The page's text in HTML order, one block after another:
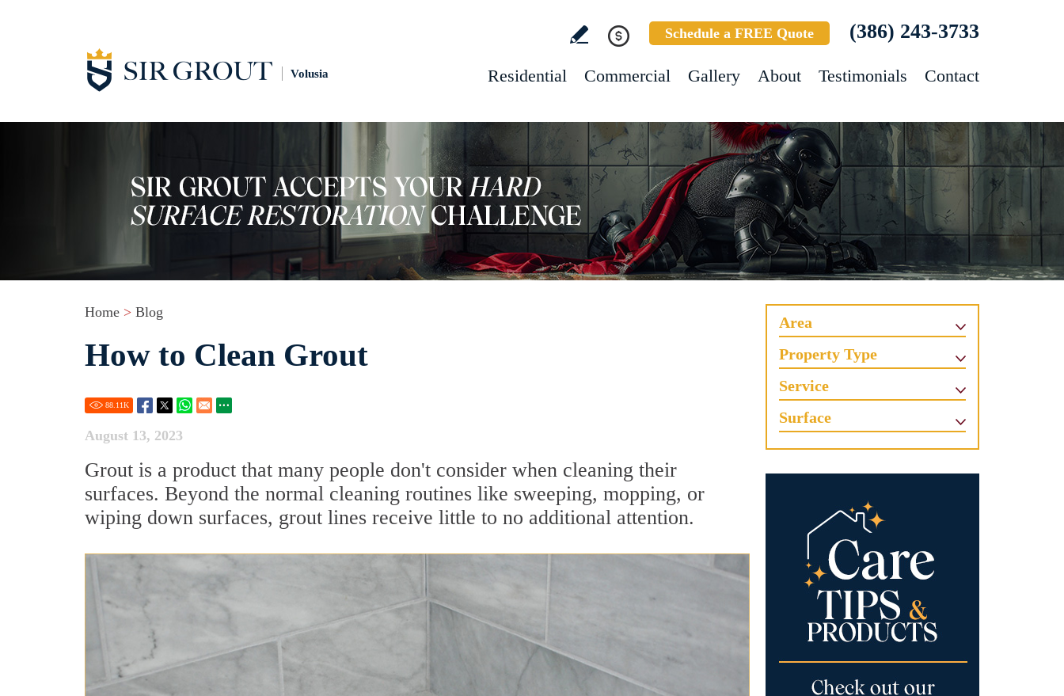
Volusia
Schedule a FREE Quote (386) 243-3733
Residential Commercial Gallery About Testimonials Contact
Home > Blog
How to Clean Grout
88.11K
August 13, 2023
Grout is a product that many people don't consider when cleaning their
surfaces. Beyond the normal cleaning routines like sweeping, mopping, or
wiping down surfaces, grout lines receive little to no additional attention.
Area
Property Type
Service
Surface